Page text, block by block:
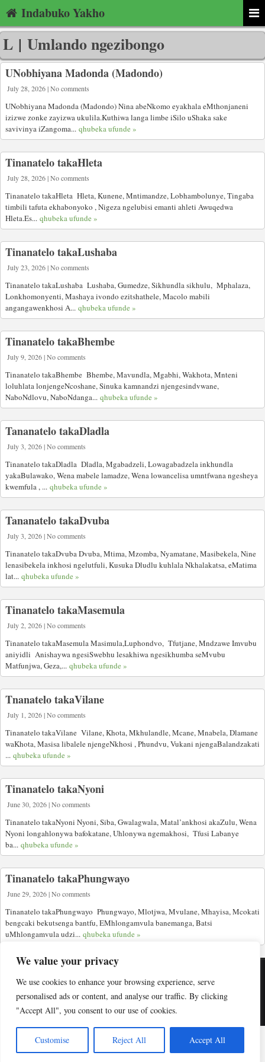
We value your privacy
We use cookies to enhance your browsing experience, serve
personalised ads or content, and analyse our traffic. By clicking
"Accept All", you consent to our use of cookies.
Customise Reject All Accept All
Indabuko Yakho
L | Umlando ngezibongo
UNobhiyana Madonda (Madondo)
July 28, 2026 | No comments
UNobhiyana Madonda (Madondo) Nina abeNkomo eyakhala eMthonjaneni
izizwe zonke zayizwa ukulila.Kuthiwa langa limbe iSilo uShaka sake
savivinya iZangoma... qhubeka ufunde »
Tinanatelo takaHleta
July 28, 2026 | No comments
Tinanatelo takaHleta Hleta, Kunene, Mntimandze, Lobhambolunye, Tingaba
timbili tafuta ekhabonyoko , Nigeza ngelubisi emanti ahleti Awuqedwa
Hleta.Es... qhubeka ufunde »
Tinanatelo takaLushaba
July 23, 2026 | No comments
Tinanatelo takaLushaba Lushaba, Gumedze, Sikhundla sikhulu, Mphalaza,
Lonkhomonyenti, Mashaya ivondo ezitshathele, Macolo mabili
angangawenkhosi A... qhubeka ufunde »
Tinanatelo takaBhembe
July 9, 2026 | No comments
Tinanatelo takaBhembe Bhembe, Mavundla, Mgabhi, Wakhota, Mnteni
loluhlata lonjengeNcoshane, Sinuka kamnandzi njengesindvwane,
NaboNdlovu, NaboNdanga... qhubeka ufunde »
Tananatelo takaDladla
July 3, 2026 | No comments
Tinanatelo takaDladla Dladla, Mgabadzeli, Lowagabadzela inkhundla
yakaBulawako, Wena mabele lamadze, Wena lowancelisa umntfwana ngesheya
kwemfula , ... qhubeka ufunde »
Tananatelo takaDvuba
July 3, 2026 | No comments
Tinanatelo takaDvuba Dvuba, Mtima, Mzomba, Nyamatane, Masibekela, Nine
lenasibekela inkhosi ngelutfuli, Kusuka Dludlu kuhlala Nkhalakatsa, eMatima
lat... qhubeka ufunde »
Tinanatelo takaMasemula
July 2, 2026 | No comments
Tinanatelo takaMasemula Masimula,Luphondvo, Tfutjane, Mndzawe Imvubu
aniyidli Anishaywa ngesiSwebhu lesakhiwa ngesikhumba seMvubu
Matfunjwa, Geza,... qhubeka ufunde »
Tnanatelo takaVilane
July 1, 2026 | No comments
Tinanatelo takaVilane Vilane, Khota, Mkhulandle, Mcane, Mnabela, Dlamane
waKhota, Masisa libalele njengeNkhosi , Phundvu, Vukani njengaBalandzakati
... qhubeka ufunde »
Tinanatelo takaNyoni
June 30, 2026 | No comments
Tinanatelo takaNyoni Nyoni, Siba, Gwalagwala, Matal’ankhosi akaZulu, Wena
Nyoni longahlonywa bafokatane, Uhlonywa ngemakhosi, Tfusi Labanye
ba... qhubeka ufunde »
Tinanatelo takaPhungwayo
June 29, 2026 | No comments
Tinanatelo takaPhungwayo Phungwayo, Mlotjwa, Mvulane, Mhayisa, Mcokati
bengcaki bekutsenga bantfu, EMhlongamvula banemanga, Batsi
uMhlongamvula udzi... qhubeka ufunde »
Copyright © Indabuko Yakho 2026
Desktop site